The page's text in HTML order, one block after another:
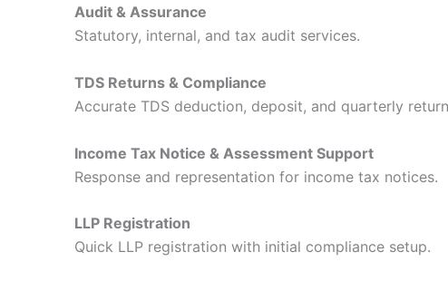
Audit & Assurance
Statutory, internal, and tax audit services.
TDS Returns & Compliance
Accurate TDS deduction, deposit, and quarterly
Income Tax Notice & Assessment Support
Response and representation for income tax notices.
LLP Registration
Quick LLP registration with initial compliance setup.